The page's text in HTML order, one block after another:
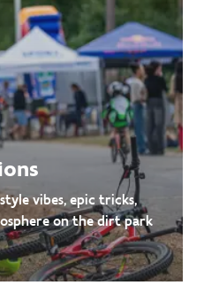
vibes, epic tricks,
on the dirt park